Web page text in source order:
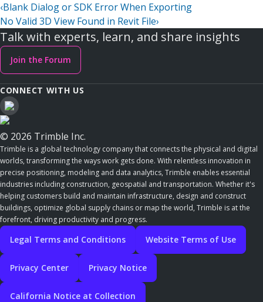
‹Blank Dialog or SDK Error When Exporting
No Valid 3D View Found in Revit File›
Talk with experts, learn, and share insights
Join the Forum
CONNECT WITH US
© 2026 Trimble Inc.
Trimble is a global technology company that connects the physical and digital
worlds, transforming the ways work gets done. With relentless innovation in
precise positioning, modeling and data analytics, Trimble enables essential
industries including construction, geospatial and transportation. Whether it's
helping customers build and maintain infrastructure, design and construct
buildings, optimize global supply chains or map the world, Trimble is at the
forefront, driving productivity and progress.
Legal Terms and Conditions Website Terms of Use
Privacy Center Privacy Notice
California Notice at Collection